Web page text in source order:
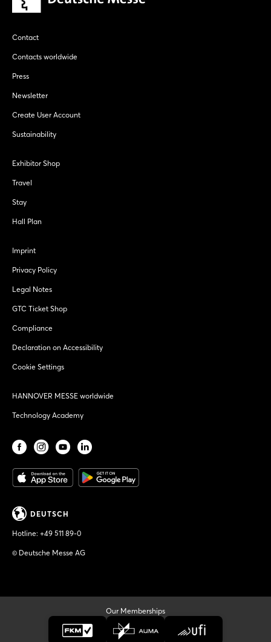
Contact
Contacts worldwide
Press
Newsletter
Create User Account
Sustainability
Exhibitor Shop
Travel
Stay
Hall Plan
Imprint
Privacy Policy
Legal Notes
GTC Ticket Shop
Compliance
Declaration on Accessibility
Cookie Settings
HANNOVER MESSE worldwide
Technology Academy
DEUTSCH
Hotline: +49 511 89-0
© Deutsche Messe AG
Our Memberships